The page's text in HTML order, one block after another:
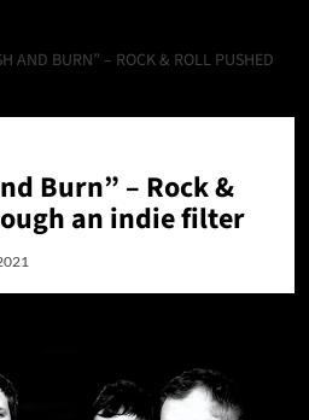
AND BURN” – ROCK & ROLL PUSHED
Burn” – Rock &
an indie filter